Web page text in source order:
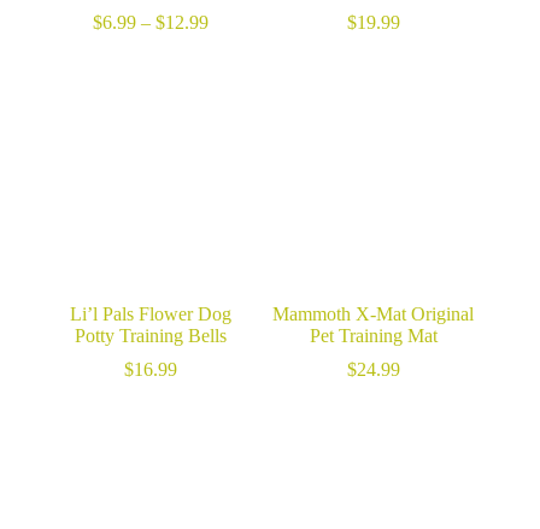
$6.99 – $12.99Price
$19.99
Li’l Pals Flower Dog
Potty Training Bells
$16.99
Mammoth X-Mat Original
Pet Training Mat
$24.99